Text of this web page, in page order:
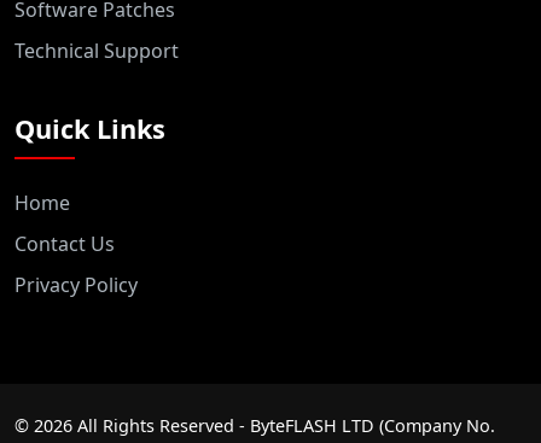
Software Patches
Technical Support
Quick Links
Home
Contact Us
Privacy Policy
© 2026 All Rights Reserved - ByteFLASH LTD (Company No.